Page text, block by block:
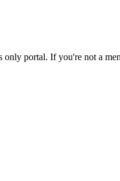
only portal. If you're not a